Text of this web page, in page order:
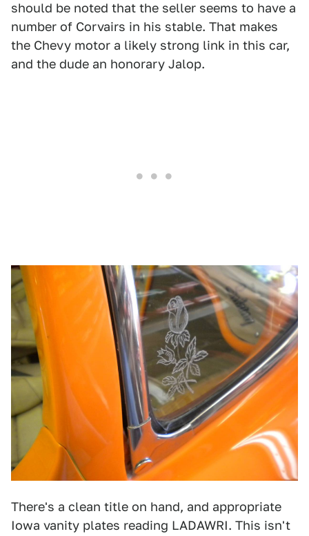
should be noted that the seller seems to have a
number of Corvairs in his stable. That makes
the Chevy motor a likely strong link in this car,
and the dude an honorary Jalop.
There's a clean title on hand, and appropriate
Iowa vanity plates reading LADAWRI. This isn't